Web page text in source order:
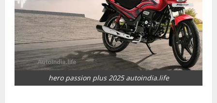
hero passion plus 2025 autoindia.life